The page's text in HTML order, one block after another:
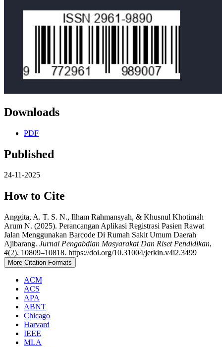
Downloads
PDF
Published
24-11-2025
How to Cite
Anggita, A. T. S. N., Ilham Rahmansyah, & Khusnul Khotimah
Arum N. (2025). Perancangan Aplikasi Registrasi Pasien Rawat
Jalan Menggunakan Barcode Di Rumah Sakit Umum Daerah
Ajibarang. Jurnal Pengabdian Masyarakat Dan Riset Pendidikan,
4(2), 10809–10818. https://doi.org/10.31004/jerkin.v4i2.3499
More Citation Formats
ACM
ACS
APA
ABNT
Chicago
Harvard
IEEE
MLA